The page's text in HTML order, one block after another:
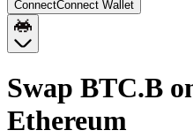
ConnectConnect Wallet
Swap BTC.B
Ethereum